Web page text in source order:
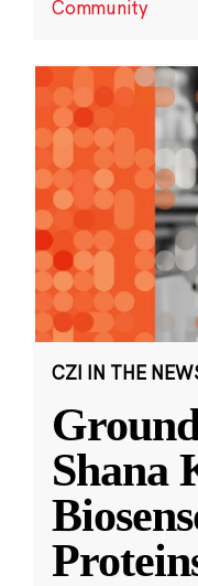
Community
CZI IN THE
Shana